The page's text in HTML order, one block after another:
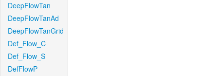
DeepFlowTan
DeepFlowTanAd
DeepFlowTanGrid
Def_Flow_C
Def_Flow_S
DefFlowP